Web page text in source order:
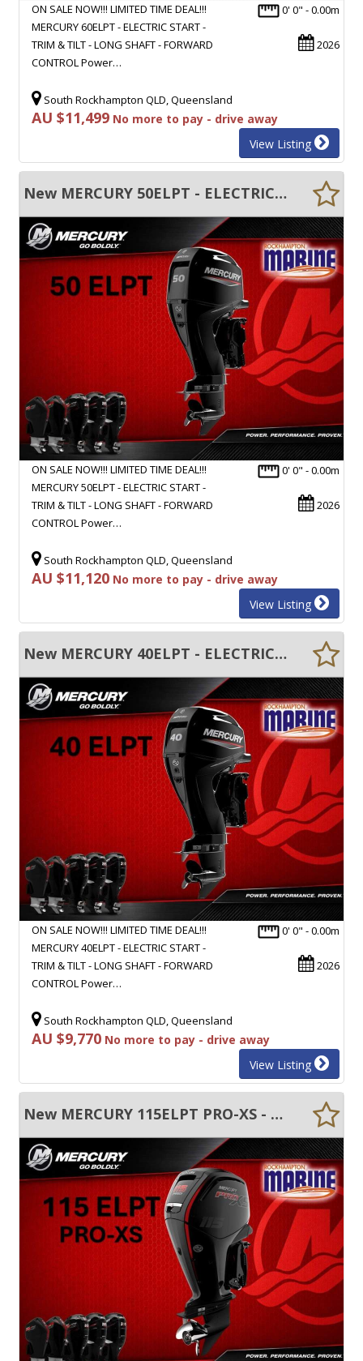
0' 0" - 0.00m
2026
ON SALE NOW!!! LIMITED TIME DEAL!!!
MERCURY 60ELPT - ELECTRIC START -
TRIM & TILT - LONG SHAFT - FORWARD
CONTROL Power…
South Rockhampton QLD, Queensland
AU $11,499 No more to pay - drive away
View Listing
New MERCURY 50ELPT - ELECTRIC START - TRIM & TILT - LONG SHAFT - FWD CONTROL
0' 0" - 0.00m
2026
ON SALE NOW!!! LIMITED TIME DEAL!!!
MERCURY 50ELPT - ELECTRIC START -
TRIM & TILT - LONG SHAFT - FORWARD
CONTROL Power…
South Rockhampton QLD, Queensland
AU $11,120 No more to pay - drive away
View Listing
New MERCURY 40ELPT - ELECTRIC START - TRIM & TILT - LONG SHAFT - FWD CONTROL
0' 0" - 0.00m
2026
ON SALE NOW!!! LIMITED TIME DEAL!!!
MERCURY 40ELPT - ELECTRIC START -
TRIM & TILT - LONG SHAFT - FORWARD
CONTROL Power…
South Rockhampton QLD, Queensland
AU $9,770 No more to pay - drive away
View Listing
New MERCURY 115ELPT PRO-XS - ELECTRIC START - TRIM & TILT - LONG SHAFT - FWD